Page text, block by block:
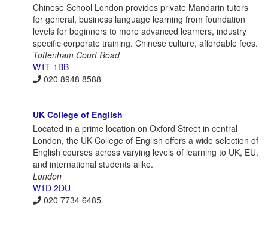
Chinese School London provides private Mandarin tutors
for general, business language learning from foundation
levels for beginners to more advanced learners, industry
specific corporate training. Chinese culture, affordable fees.
Tottenham Court Road
W1T 1BB
020 8948 8588
UK College of English
Located in a prime location on Oxford Street in central
London, the UK College of English offers a wide selection of
English courses across varying levels of learning to UK, EU,
and international students alike.
London
W1D 2DU
020 7734 6485